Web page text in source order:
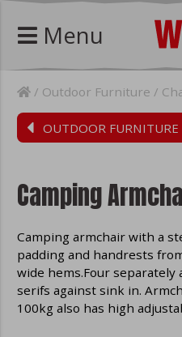
Menu
Outdoor Furniture
OUTDOOR FURNITURE
Camping
Camping armchair with a
padding and handrests
wide hems.Four
serifs against sink in.
100kg also has high